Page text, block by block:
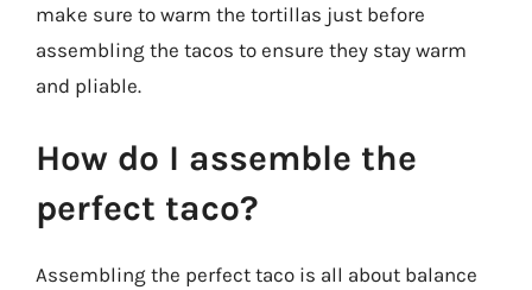
make sure to warm the tortillas just before
assembling the tacos to ensure they stay warm
and pliable.
How do I assemble the
perfect taco?
Assembling the perfect taco is all about balance